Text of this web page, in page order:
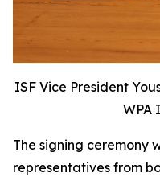
ISF Vice President
WPA
The signing ceremony
representatives from